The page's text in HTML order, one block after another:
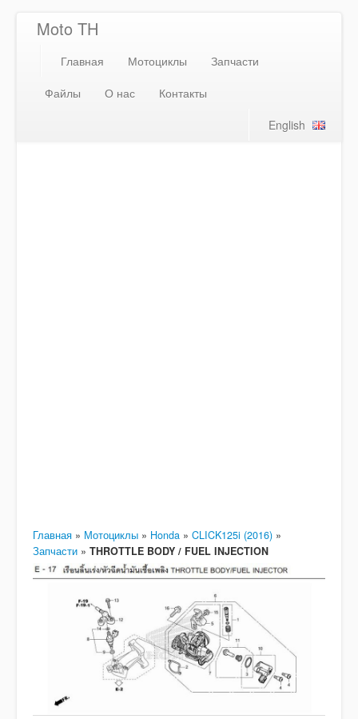
Moto TH
Главная Мотоциклы
Запчасти
Файлы
О нас
Контакты
English
Главная » Мотоциклы » Honda » CLICK125i (2016) »
Запчасти » THROTTLE BODY / FUEL INJECTION